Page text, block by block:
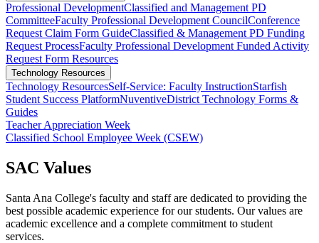
Professional DevelopmentClassified and Management PD
Committee​​​​​​​​​​​​​​​​​​​​F​​aculty Pro​​fessional De​velopment CouncilConference
Request Claim Form GuideClassified & Management PD Funding
Request Process​​​Faculty Professional Development Funded Activity
Request Form Resources
Technology Resources
Technology ResourcesSelf-Service: Faculty InstructionStarfish
Student Success PlatformNuventiveDistrict Technology Forms &
Guides
Teacher Appreciation Week
Classified School Employee Week (CSEW)
​​SAC Values
Santa Ana College's faculty and staff are dedicated to providing the
best possible academic experience for our students. Our values are
academic excellence and a complete commitment to student
services.​